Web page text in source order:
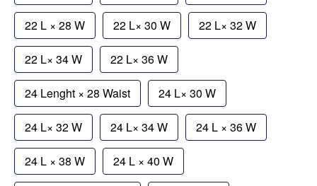
22 L × 28 W 22 L× 30 W 22 L× 32 W
22 L× 34 W 22 L× 36 W
24 Lenght × 28 Waist 24 L× 30 W
24 L× 32 W 24 L× 34 W 24 L × 36 W
24 L × 38 W 24 L × 40 W